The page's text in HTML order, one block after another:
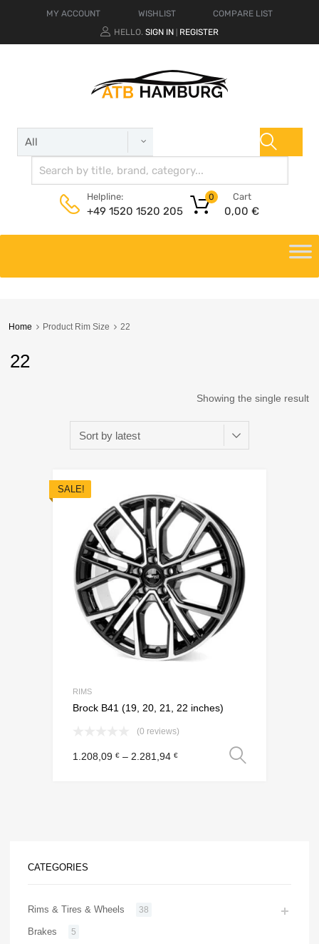
MY ACCOUNT WISHLIST
COMPARE LIST
HELLO. SIGN IN REGISTER
Helpline:
+49 1520 1520 205
Cart
0,00 €
0
Home Product Rim Size 22
22
Showing the single result
SALE!
RIMS
Brock B41 (19, 20, 21, 22 inches)
(0 reviews)
1.208,09 € – 2.281,94 €
CATEGORIES
Rims & Tires & Wheels 38
Brakes 5